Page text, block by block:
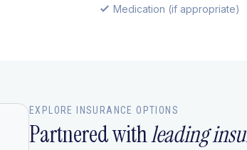
Medication (if appropriate)
EXPLORE INSURANCE OPTIONS
Partnered withleading